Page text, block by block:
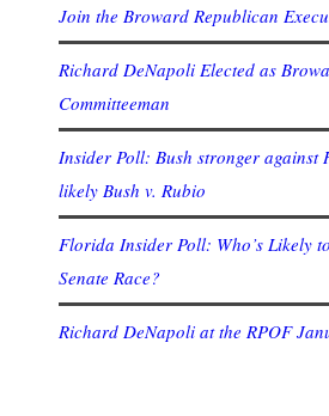
Join the Broward Republican
Richard DeNapoli Elected as
Committeeman
Insider Poll: Bush stronger
likely Bush v. Rubio
Florida Insider Poll: Who’s Likely
Senate Race?
Richard DeNapoli at the RPOF